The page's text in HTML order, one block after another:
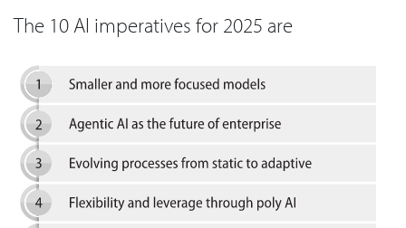
The 10 AI imperatives for 2025 are